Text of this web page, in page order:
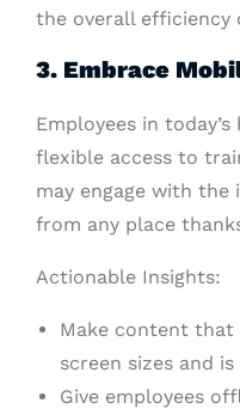
the overall efficiency
3. Embrace
Employees in
flexible access to
may engage with
from any place
Actionable Insights:
Make content
screen sizes and
Give employees